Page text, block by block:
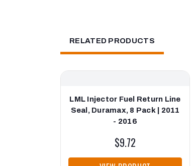
RELATED PRODUCTS
LML Injector Fuel Return Line
Seal, Duramax, 8 Pack | 2011
- 2016
$9.72